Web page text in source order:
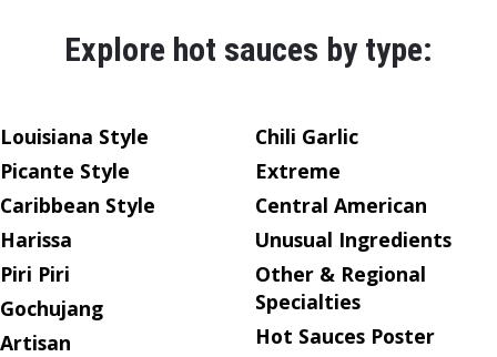
Explore hot sauces by type:
Louisiana Style
Picante Style
Caribbean Style
Harissa
Piri Piri
Gochujang
Artisan
Chili Garlic
Extreme
Central American
Unusual Ingredients
Other & Regional
Specialties
Hot Sauces Poster